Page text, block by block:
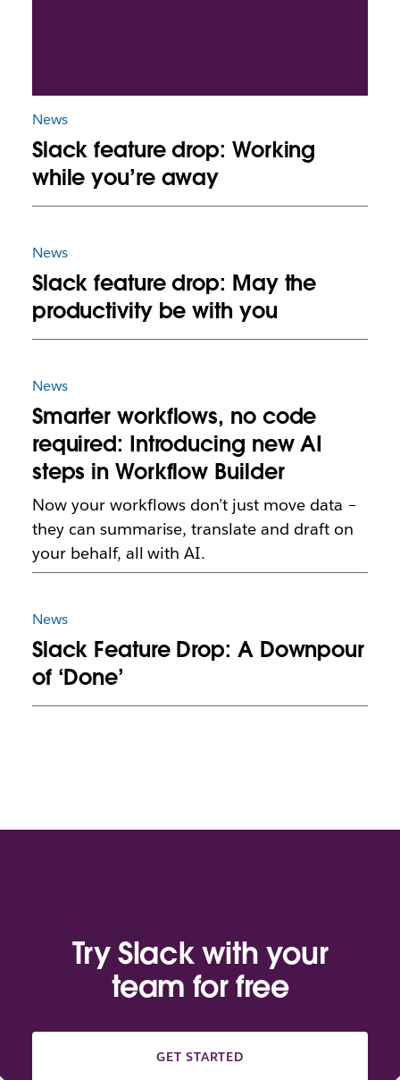
News
Slack feature drop: Working
while you’re away
News
Slack feature drop: May the
productivity be with you
News
Smarter workflows, no code
required: Introducing new AI
steps in Workflow Builder
Now your workflows don’t just move data –
they can summarise, translate and draft on
your behalf, all with AI.
News
Slack Feature Drop: A Downpour
of ‘Done’
Try Slack with your
team for free
GET STARTED